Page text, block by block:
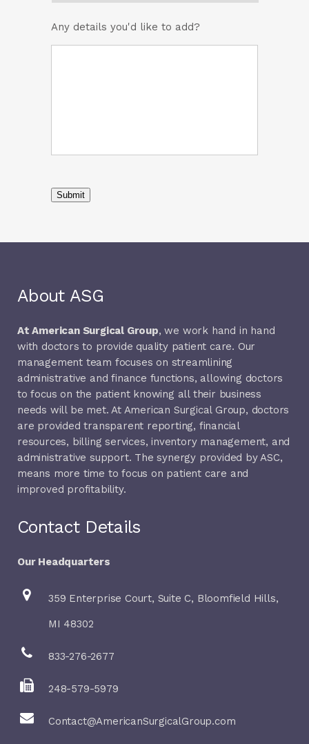
Any details you'd like to add?
Submit
About ASG
At American Surgical Group, we work hand in hand
with doctors to provide quality patient care. Our
management team focuses on streamlining
administrative and finance functions, allowing doctors
to focus on the patient knowing all their business
needs will be met. At American Surgical Group, doctors
are provided transparent reporting, financial
resources, billing services, inventory management, and
administrative support. The synergy provided by ASC,
means more time to focus on patient care and
improved profitability.
Contact Details
Our Headquarters
359 Enterprise Court, Suite C, Bloomfield Hills,
MI 48302
833-276-2677
248-579-5979
Contact@AmericanSurgicalGroup.com